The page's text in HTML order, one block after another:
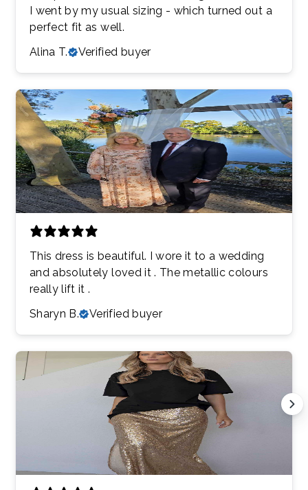
I went by my usual sizing - which turned out a
perfect fit as well.
Alina T.
Verified buyer
This dress is beautiful. I wore it to a wedding
and absolutely loved it . The metallic colours
really lift it .
Sharyn B.
Verified buyer